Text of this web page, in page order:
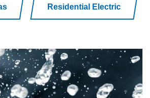
Residential Electric